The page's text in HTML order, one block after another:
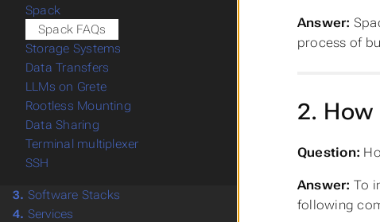
Answer:
process of
2. How
Question:
Answer: To
following
Spack
Spack FAQs
Storage Systems
Data Transfers
LLMs on Grete
Rootless Mounting
Data Sharing
Terminal multiplexer
SSH
3. Software Stacks
4. Services